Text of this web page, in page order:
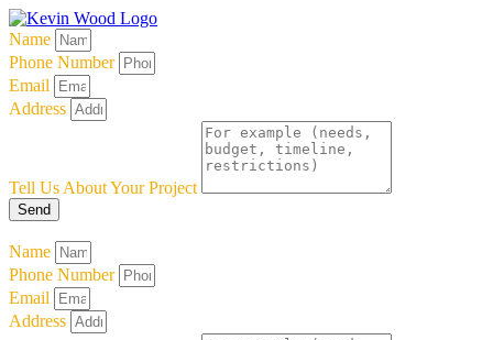
Name
Phone Number
Email
Address
Tell Us About Your Project
Send
Name
Phone Number
Email
Address